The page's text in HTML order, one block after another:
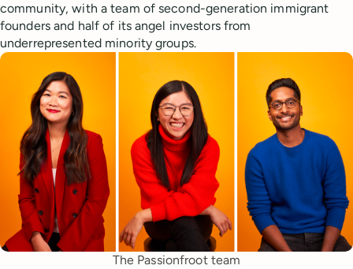
community, with a team of second-generation immigrant
founders and half of its angel investors from
underrepresented minority groups.
The Passionfroot team